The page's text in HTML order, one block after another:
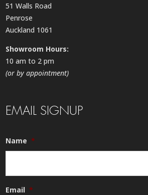
51 Walls Road
Penrose
Auckland 1061
Showroom Hours:
10 am to 2 pm
(or by appointment)
EMAIL SIGNUP
Name *
Email *